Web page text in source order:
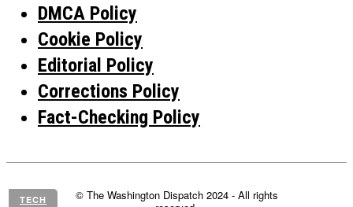
TECH
DMCA Policy
Cookie Policy
Editorial Policy
Corrections Policy
Fact-Checking Policy
© The Washington Dispatch 2024 - All rights